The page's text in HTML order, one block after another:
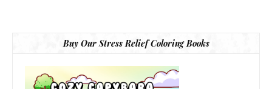
Buy Our Stress Relief Coloring Books